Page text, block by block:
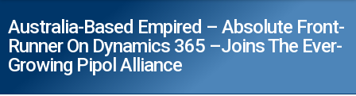
Australia-Based Empired – Absolute Front-
Runner On Dynamics 365 –joins The Ever-
Growing Pipol Alliance